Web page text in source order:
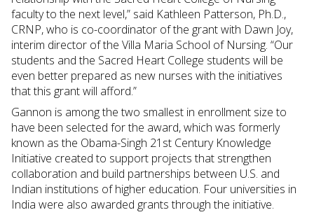
faculty to the next level,” said Kathleen Patterson, Ph.D.,
CRNP, who is co-coordinator of the grant with Dawn Joy,
interim director of the Villa Maria School of Nursing. “Our
students and the Sacred Heart College students will be
even better prepared as new nurses with the initiatives
that this grant will afford.”
Gannon is among the two smallest in enrollment size to
have been selected for the award, which was formerly
known as the Obama-Singh 21st Century Knowledge
Initiative created to support projects that strengthen
collaboration and build partnerships between U.S. and
Indian institutions of higher education. Four universities in
India were also awarded grants through the initiative.